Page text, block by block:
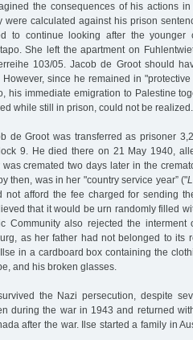
the consequences of his actions in
were calculated against his prison
to continue looking after the younger
She left the apartment on
103/05. Jacob de Groot should
since he remained in "protective
his immediate emigration to Palestine
while still in prison, could not be realized.
de Groot was transferred as prisoner
9. He died there on 21 May 1940,
cremated two days later in the
then, was in her "country service year” ("
not afford the fee charged for sending
that it would be urn randomly filled
Community also rejected the interment
as her father had not belonged to its
in a cardboard box containing the
and his broken glasses.
the Nazi persecution, despite
during the war in 1943 and returned
after the war. Ilse started a family in